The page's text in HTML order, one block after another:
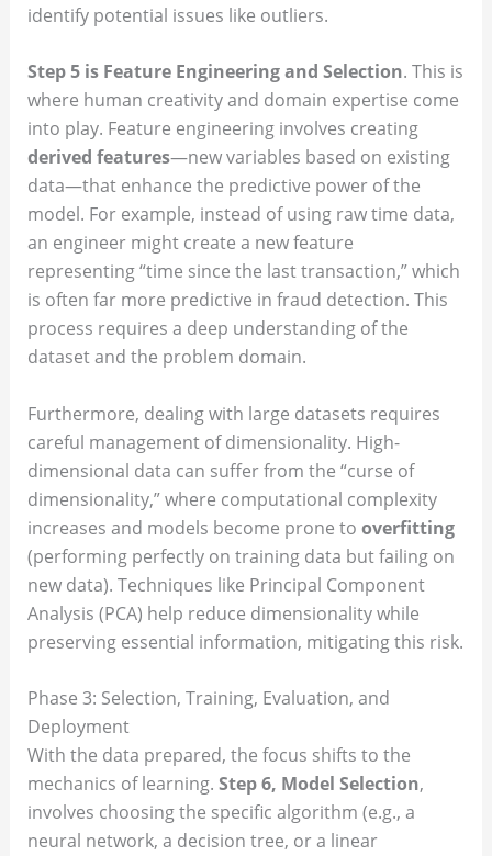
identify potential issues like outliers.
Step 5 is Feature Engineering and Selection. This is
where human creativity and domain expertise come
into play. Feature engineering involves creating
derived features—new variables based on existing
data—that enhance the predictive power of the
model. For example, instead of using raw time data,
an engineer might create a new feature
representing “time since the last transaction,” which
is often far more predictive in fraud detection. This
process requires a deep understanding of the
dataset and the problem domain.
Furthermore, dealing with large datasets requires
careful management of dimensionality. High-
dimensional data can suffer from the “curse of
dimensionality,” where computational complexity
increases and models become prone to overfitting
(performing perfectly on training data but failing on
new data). Techniques like Principal Component
Analysis (PCA) help reduce dimensionality while
preserving essential information, mitigating this risk.
Phase 3: Selection, Training, Evaluation, and
Deployment
With the data prepared, the focus shifts to the
mechanics of learning. Step 6, Model Selection,
involves choosing the specific algorithm (e.g., a
neural network, a decision tree, or a linear